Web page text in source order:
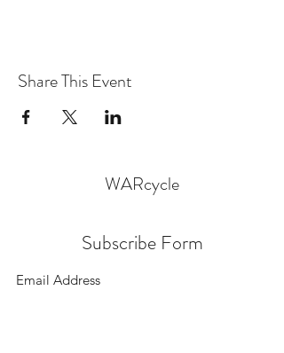
Share This Event
WARcycle
Subscribe Form